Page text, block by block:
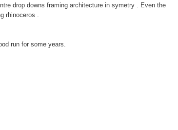
drop downs framing architecture in symetry . Even the
rhinoceros .
run for some years.